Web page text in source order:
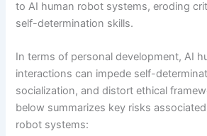
to AI human robot systems, eroding
self-determination skills.
In terms of personal development, AI
interactions can impede self-
socialization, and distort ethical
below summarizes key risks
robot systems: